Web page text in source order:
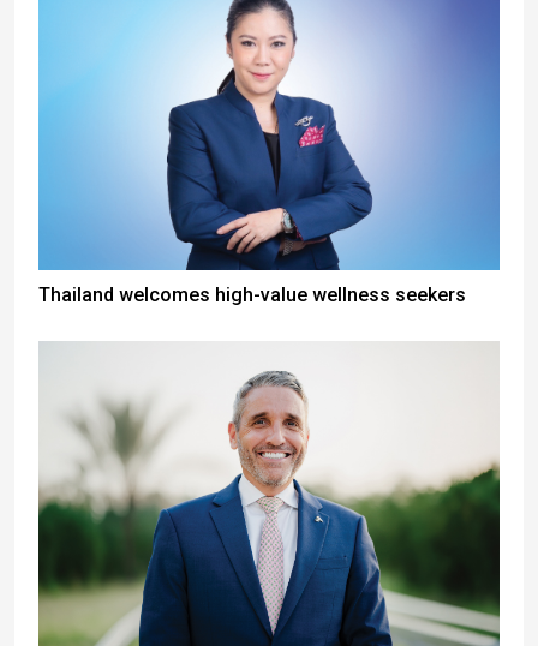
Thailand welcomes high-value wellness seekers